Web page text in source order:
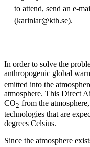
to attend, send an e-
(karinlar@kth.se).
In order to solve the
anthropogenic global
emitted into the
atmosphere. This Direct
CO2 from the
technologies that are
degrees Celsius.
Since the atmosphere